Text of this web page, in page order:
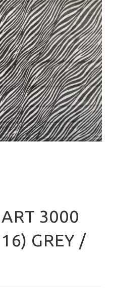
3000
GREY /